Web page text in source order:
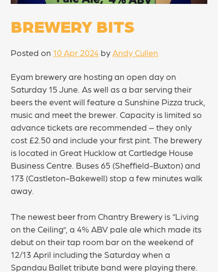
BREWERY BITS
Posted on 10 Apr 2024 by Andy Cullen
Eyam brewery are hosting an open day on
Saturday 15 June. As well as a bar serving their
beers the event will feature a Sunshine Pizza truck,
music and meet the brewer. Capacity is limited so
advance tickets are recommended – they only
cost £2.50 and include your first pint. The brewery
is located in Great Hucklow at Cartledge House
Business Centre. Buses 65 (Sheffield-Buxton) and
173 (Castleton-Bakewell) stop a few minutes walk
away.
The newest beer from Chantry Brewery is “Living
on the Ceiling”, a 4% ABV pale ale which made its
debut on their tap room bar on the weekend of
12/13 April including the Saturday when a
Spandau Ballet tribute band were playing there.